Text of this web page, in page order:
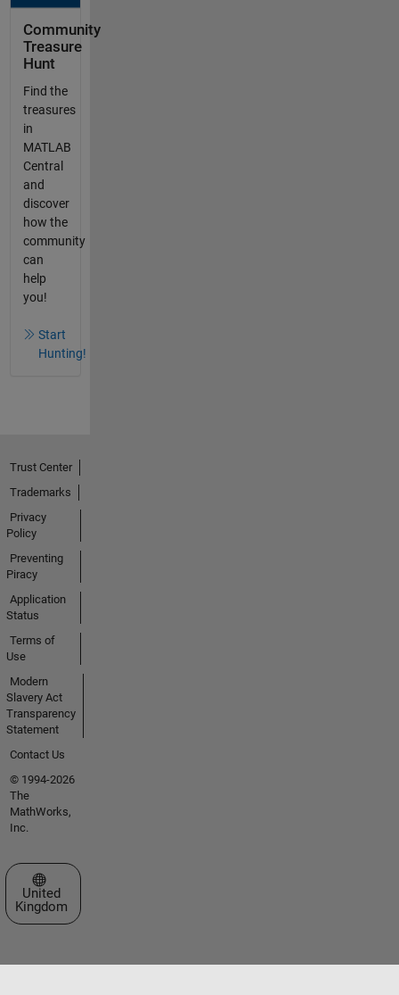
Community
Treasure
Hunt
Find the
treasures
in
MATLAB
Central
and
discover
how the
community
can
help
you!
Start
Hunting!
Trust Center
Trademarks
Privacy
Policy
Preventing
Piracy
Application
Status
Terms of
Use
Modern
Slavery Act
Transparency
Statement
Contact Us
© 1994-2026
The
MathWorks,
Inc.
Select a Web Site
United
Kingdom